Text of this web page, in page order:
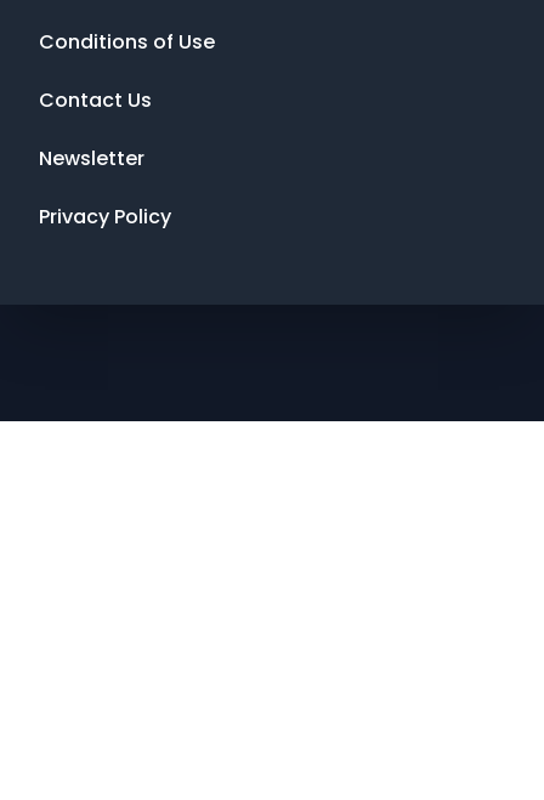
Conditions of Use
Contact Us
Newsletter
Privacy Policy